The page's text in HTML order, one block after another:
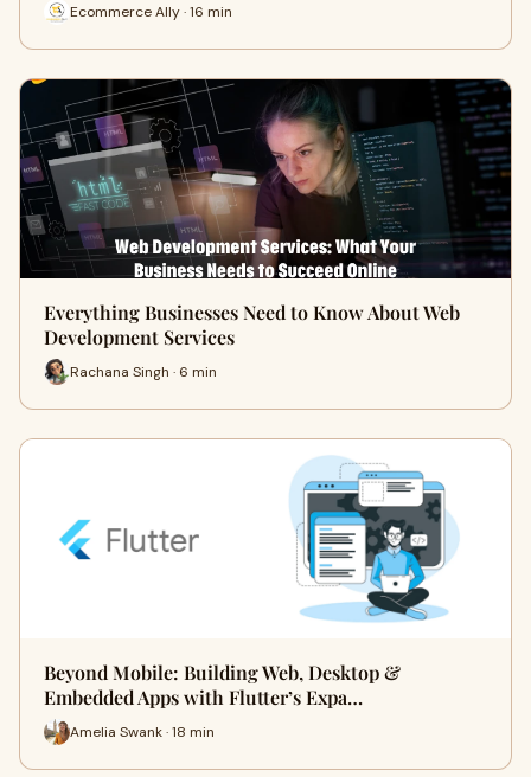
Ecommerce Ally · 16 min
Everything Businesses Need to Know About Web
Development Services
Rachana Singh · 6 min
Beyond Mobile: Building Web, Desktop &
Embedded Apps with Flutter’s Expa…
Amelia Swank · 18 min